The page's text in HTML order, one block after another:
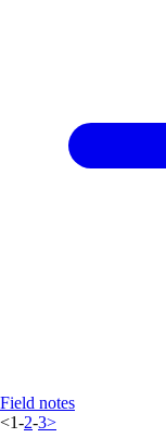
Field notes
<1-2-3>